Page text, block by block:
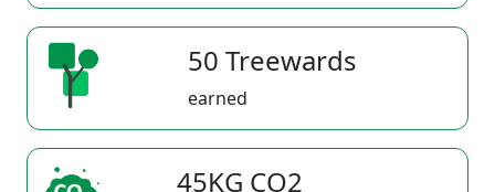
50 Treewards
earned
45KG CO2